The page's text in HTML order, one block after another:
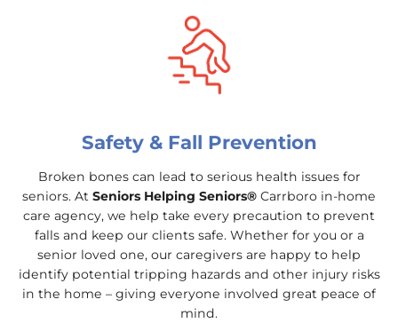
Safety & Fall Prevention
Broken bones can lead to serious health issues for
seniors. At Seniors Helping Seniors® Carrboro in-home
care agency, we help take every precaution to prevent
falls and keep our clients safe. Whether for you or a
senior loved one, our caregivers are happy to help
identify potential tripping hazards and other injury risks
in the home – giving everyone involved great peace of
mind.